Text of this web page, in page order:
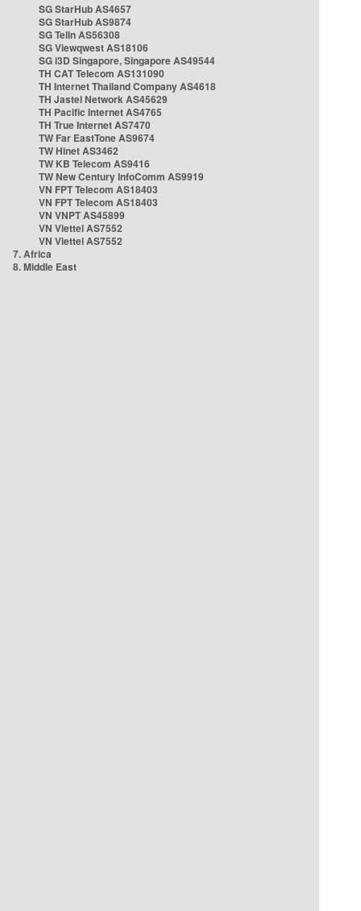
SG StarHub AS4657
SG StarHub AS9874
SG TelIn AS56308
SG Viewqwest AS18106
SG i3D Singapore, Singapore AS49544
TH CAT Telecom AS131090
TH Internet Thailand Company AS4618
TH Jastel Network AS45629
TH Pacific Internet AS4765
TH True Internet AS7470
TW Far EastTone AS9674
TW Hinet AS3462
TW KB Telecom AS9416
TW New Century InfoComm AS9919
VN FPT Telecom AS18403
VN FPT Telecom AS18403
VN VNPT AS45899
VN Viettel AS7552
VN Viettel AS7552
7. Africa
8. Middle East